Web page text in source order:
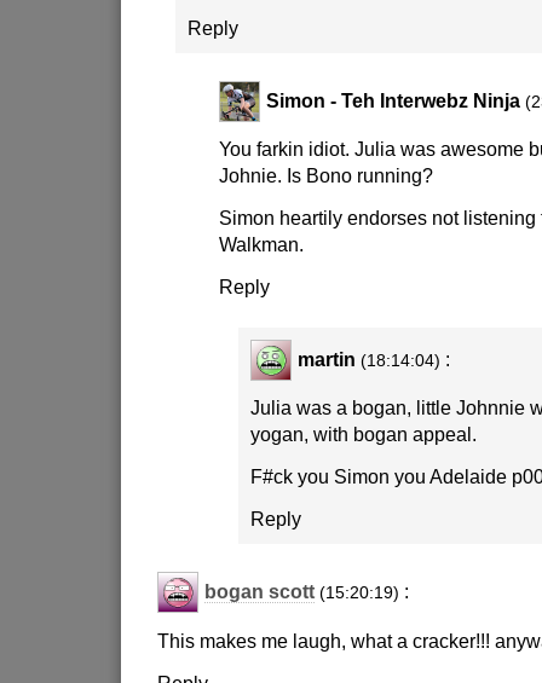
Reply
Simon - Teh Interwebz Ninja
You farkin idiot. Julia was awesome
Johnie. Is Bono running?
Simon heartily endorses not listening
Walkman.
Reply
martin (18:14:04) :
Julia was a bogan, little Johnnie
yogan, with bogan appeal.
F#ck you Simon you Adelaide
Reply
bogan scott (15:20:19) :
This makes me laugh, what a cracker!!!